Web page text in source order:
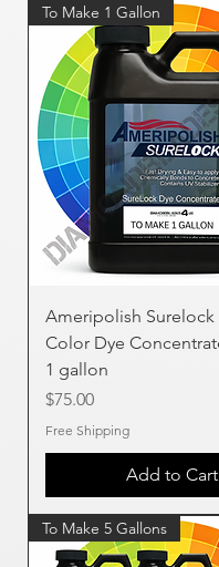
To Make 1 Gallon
Ameripolish Surelock
Color Dye
1 gallon
Price
$75.00
Free Shipping
Add to Cart
To Make 5 Gallons